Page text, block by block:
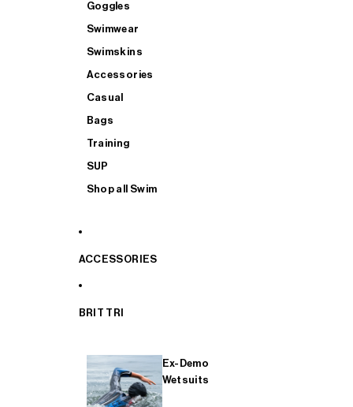
Goggles
Swimwear
Swimskins
Accessories
Casual
Bags
Training
SUP
Shop all Swim
ACCESSORIES
BRIT TRI
Ex-Demo
Wetsuits